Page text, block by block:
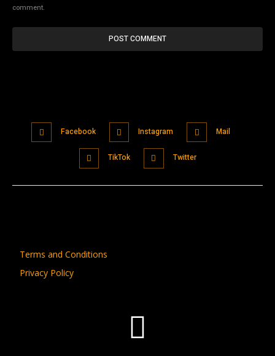
comment.
Facebook Instagram Mail
TikTok Twitter
Terms and Conditions
Privacy Policy